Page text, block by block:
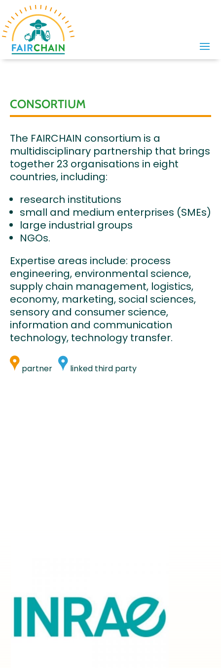
CONSORTIUM
The FAIRCHAIN consortium is a
multidisciplinary partnership that brings
together 23 organisations in eight
countries, including:
research institutions
small and medium enterprises (SMEs)
large industrial groups
NGOs.
Expertise areas include: process
engineering, environmental science,
supply chain management, logistics,
economy, marketing, social sciences,
sensory and consumer science,
information and communication
technology, technology transfer.
partner linked third party